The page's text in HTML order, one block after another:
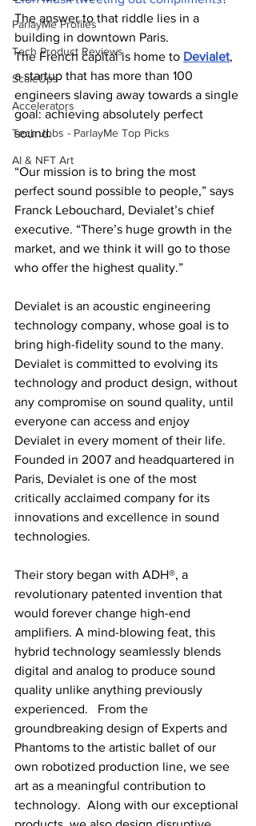
ParlayMe Profiles
Tech Product Reviews
ScaleUps
Accelerators
Tech Jobs - ParlayMe Top Picks
AI & NFT Art
The answer to that riddle lies in a
building in downtown Paris.
The French capital is home to Devialet,
a startup that has more than 100
engineers slaving away towards a single
goal: achieving absolutely perfect
sound.
“Our mission is to bring the most
perfect sound possible to people,” says
Franck Lebouchard, Devialet’s chief
executive. “There’s huge growth in the
market, and we think it will go to those
who offer the highest quality.”
Devialet is an acoustic engineering
technology company, whose goal is to
bring high-fidelity sound to the many.
Devialet is committed to evolving its
technology and product design, without
any compromise on sound quality, until
everyone can access and enjoy
Devialet in every moment of their life.
Founded in 2007 and headquartered in
Paris, Devialet is one of the most
critically acclaimed company for its
innovations and excellence in sound
technologies.
Their story began with ADH®, a
revolutionary patented invention that
would forever change high-end
amplifiers. A mind-blowing feat, this
hybrid technology seamlessly blends
digital and analog to produce sound
quality unlike anything previously
experienced.   From the
groundbreaking design of Experts and
Phantoms to the artistic ballet of our
own robotized production line, we see
art as a meaningful contribution to
technology.  Along with our exceptional